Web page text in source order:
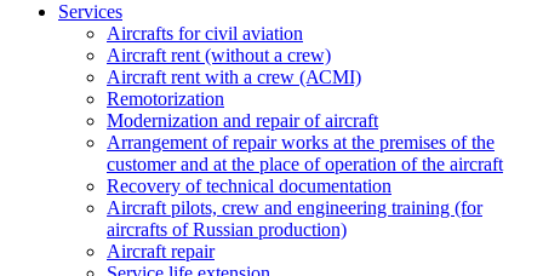
Services
Aircrafts for civil aviation
Aircraft rent (without a crew)
Aircraft rent with a crew (АСМI)
Remotorization
Modernization and repair of aircraft
Arrangement of repair works at the premises of the
customer and at the place of operation of the aircraft
Recovery of technical documentation
Aircraft pilots, crew and engineering training (for
aircrafts of Russian production)
Aircraft repair